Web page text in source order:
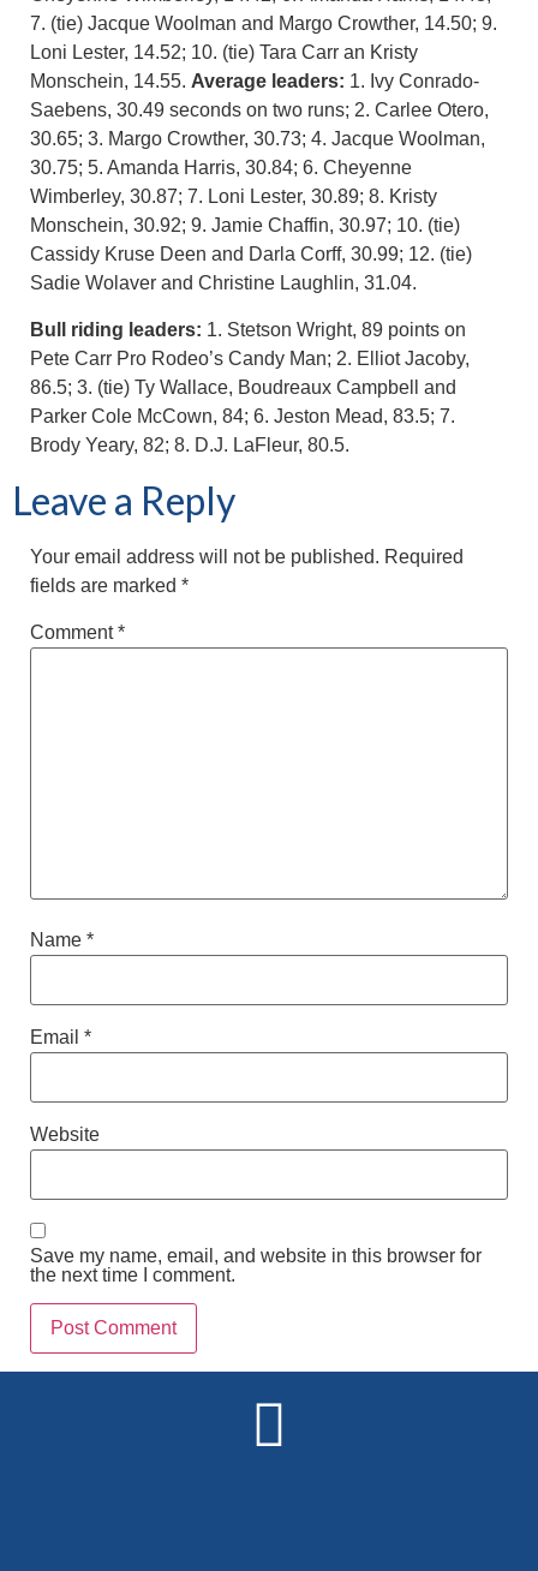
7. (tie) Jacque Woolman and Margo Crowther, 14.50; 9.
Loni Lester, 14.52; 10. (tie) Tara Carr an Kristy
Monschein, 14.55. Average leaders: 1. Ivy Conrado-
Saebens, 30.49 seconds on two runs; 2. Carlee Otero,
30.65; 3. Margo Crowther, 30.73; 4. Jacque Woolman,
30.75; 5. Amanda Harris, 30.84; 6. Cheyenne
Wimberley, 30.87; 7. Loni Lester, 30.89; 8. Kristy
Monschein, 30.92; 9. Jamie Chaffin, 30.97; 10. (tie)
Cassidy Kruse Deen and Darla Corff, 30.99; 12. (tie)
Sadie Wolaver and Christine Laughlin, 31.04.
Bull riding leaders: 1. Stetson Wright, 89 points on
Pete Carr Pro Rodeo’s Candy Man; 2. Elliot Jacoby,
86.5; 3. (tie) Ty Wallace, Boudreaux Campbell and
Parker Cole McCown, 84; 6. Jeston Mead, 83.5; 7.
Brody Yeary, 82; 8. D.J. LaFleur, 80.5.
Leave a Reply
Your email address will not be published. Required
fields are marked *
Comment*
Name *
Email *
Website
Save my name, email, and website in this browser for
the next time I comment.